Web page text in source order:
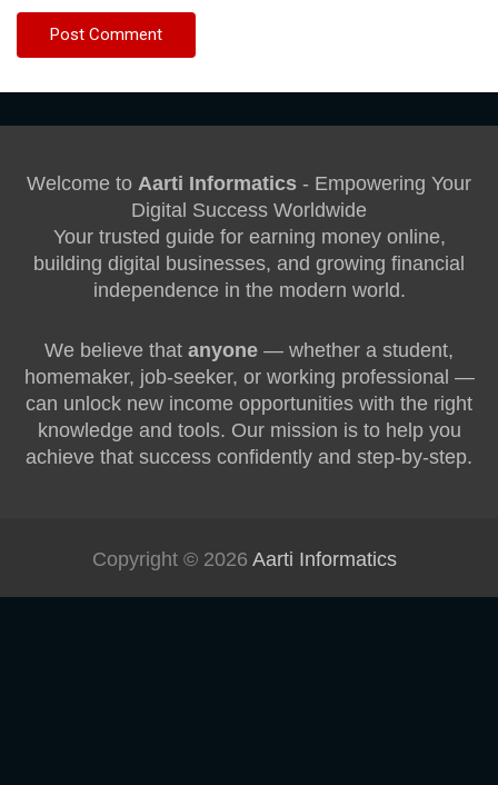
Welcome to Aarti Informatics - Empowering Your
Digital Success Worldwide
Your trusted guide for earning money online,
building digital businesses, and growing financial
independence in the modern world.
We believe that anyone — whether a student,
homemaker, job-seeker, or working professional —
can unlock new income opportunities with the right
knowledge and tools. Our mission is to help you
achieve that success confidently and step-by-step.
Copyright © 2026 Aarti Informatics